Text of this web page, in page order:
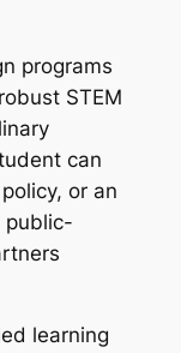
programs
STEM
can
or an
public-
learning